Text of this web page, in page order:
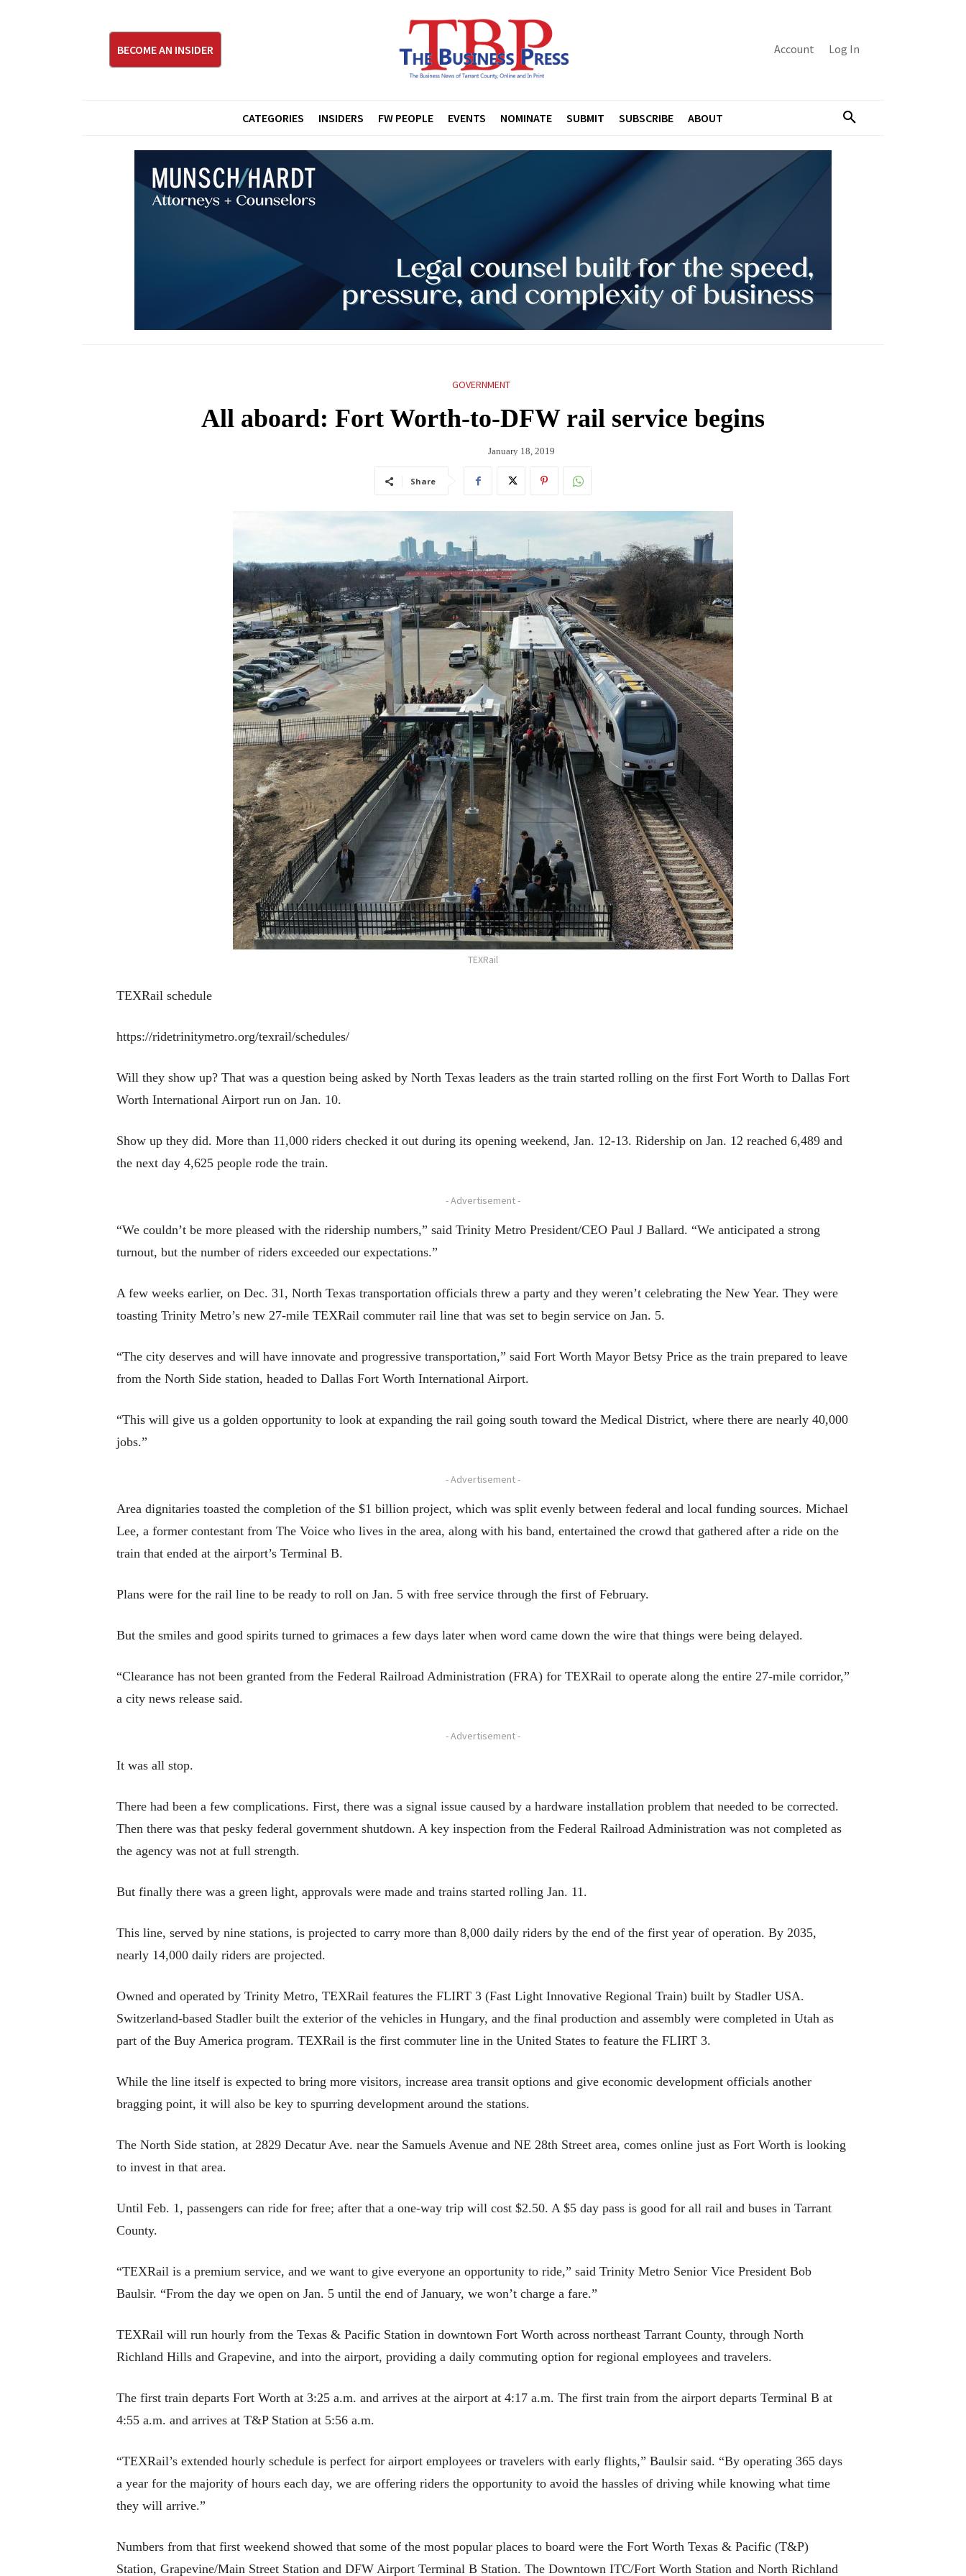
BECOME AN INSIDER Account Log In
CATEGORIES INSIDERS FW PEOPLE EVENTS NOMINATE SUBMIT SUBSCRIBE ABOUT
GOVERNMENT
All aboard: Fort Worth-to-DFW rail service begins
January 18, 2019
Share
TEXRail
TEXRail schedule
https://ridetrinitymetro.org/texrail/schedules/
Will they show up? That was a question being asked by North Texas leaders as the train started rolling on the first Fort Worth to Dallas Fort
Worth International Airport run on Jan. 10.
Show up they did. More than 11,000 riders checked it out during its opening weekend, Jan. 12-13. Ridership on Jan. 12 reached 6,489 and
the next day 4,625 people rode the train.
- Advertisement -
“We couldn’t be more pleased with the ridership numbers,” said Trinity Metro President/CEO Paul J Ballard. “We anticipated a strong
turnout, but the number of riders exceeded our expectations.”
A few weeks earlier, on Dec. 31, North Texas transportation officials threw a party and they weren’t celebrating the New Year. They were
toasting Trinity Metro’s new 27-mile TEXRail commuter rail line that was set to begin service on Jan. 5.
“The city deserves and will have innovate and progressive transportation,” said Fort Worth Mayor Betsy Price as the train prepared to leave
from the North Side station, headed to Dallas Fort Worth International Airport.
“This will give us a golden opportunity to look at expanding the rail going south toward the Medical District, where there are nearly 40,000
jobs.”
- Advertisement -
Area dignitaries toasted the completion of the $1 billion project, which was split evenly between federal and local funding sources. Michael
Lee, a former contestant from The Voice who lives in the area, along with his band, entertained the crowd that gathered after a ride on the
train that ended at the airport’s Terminal B.
Plans were for the rail line to be ready to roll on Jan. 5 with free service through the first of February.
But the smiles and good spirits turned to grimaces a few days later when word came down the wire that things were being delayed.
“Clearance has not been granted from the Federal Railroad Administration (FRA) for TEXRail to operate along the entire 27-mile corridor,”
a city news release said.
- Advertisement -
It was all stop.
There had been a few complications. First, there was a signal issue caused by a hardware installation problem that needed to be corrected.
Then there was that pesky federal government shutdown. A key inspection from the Federal Railroad Administration was not completed as
the agency was not at full strength.
But finally there was a green light, approvals were made and trains started rolling Jan. 11.
This line, served by nine stations, is projected to carry more than 8,000 daily riders by the end of the first year of operation. By 2035,
nearly 14,000 daily riders are projected.
Owned and operated by Trinity Metro, TEXRail features the FLIRT 3 (Fast Light Innovative Regional Train) built by Stadler USA.
Switzerland-based Stadler built the exterior of the vehicles in Hungary, and the final production and assembly were completed in Utah as
part of the Buy America program. TEXRail is the first commuter line in the United States to feature the FLIRT 3.
While the line itself is expected to bring more visitors, increase area transit options and give economic development officials another
bragging point, it will also be key to spurring development around the stations.
The North Side station, at 2829 Decatur Ave. near the Samuels Avenue and NE 28th Street area, comes online just as Fort Worth is looking
to invest in that area.
Until Feb. 1, passengers can ride for free; after that a one-way trip will cost $2.50. A $5 day pass is good for all rail and buses in Tarrant
County.
“TEXRail is a premium service, and we want to give everyone an opportunity to ride,” said Trinity Metro Senior Vice President Bob
Baulsir. “From the day we open on Jan. 5 until the end of January, we won’t charge a fare.”
TEXRail will run hourly from the Texas & Pacific Station in downtown Fort Worth across northeast Tarrant County, through North
Richland Hills and Grapevine, and into the airport, providing a daily commuting option for regional employees and travelers.
The first train departs Fort Worth at 3:25 a.m. and arrives at the airport at 4:17 a.m. The first train from the airport departs Terminal B at
4:55 a.m. and arrives at T&P Station at 5:56 a.m.
“TEXRail’s extended hourly schedule is perfect for airport employees or travelers with early flights,” Baulsir said. “By operating 365 days
a year for the majority of hours each day, we are offering riders the opportunity to avoid the hassles of driving while knowing what time
they will arrive.”
Numbers from that first weekend showed that some of the most popular places to board were the Fort Worth Texas & Pacific (T&P)
Station, Grapevine/Main Street Station and DFW Airport Terminal B Station. The Downtown ITC/Fort Worth Station and North Richland